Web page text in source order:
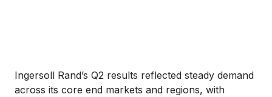
Ingersoll Rand’s Q2 results reflected steady demand
across its core end markets and regions, with